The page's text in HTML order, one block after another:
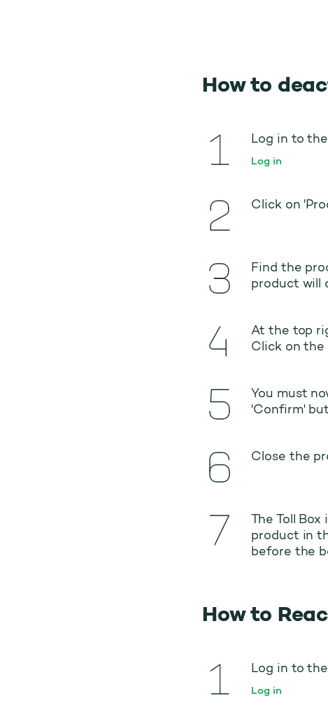
How to
Log in to
Log in
Click on
Find the
product will
At the top
Click on the
You must
'Confirm'
Close the
The Toll
product in
before the
How to
Log in to
Log in